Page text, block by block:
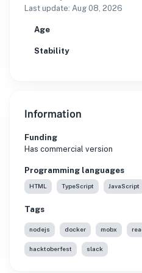
Last update: Aug 08, 2026
Age
Stability
Information
Funding
Has commercial version
Programming languages
HTML TypeScript JavaScript
Tags
nodejs docker mobx
hacktoberfest slack